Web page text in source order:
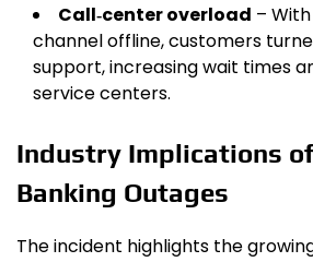
Call‑center overload –
channel offline, customers
support, increasing wait times
service centers.
Industry Implications
Banking Outages
The incident highlights the